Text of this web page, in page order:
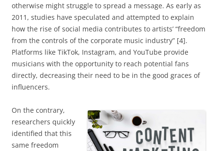
otherwise might struggle to spread a message. As early as
2011, studies have speculated and attempted to explain
how the rise of social media contributes to artists’ “freedom
from the controls of the corporate music industry” [4].
Platforms like TikTok, Instagram, and YouTube provide
musicians with the opportunity to reach potential fans
directly, decreasing their need to be in the good graces of
influencers.
On the contrary,
researchers quickly
identified that this
same freedom